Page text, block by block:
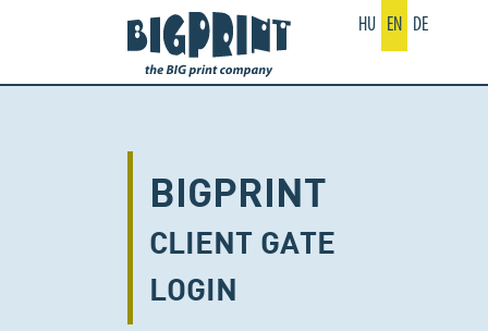
HU EN DE
BIGPRINT
CLIENT GATE
LOGIN